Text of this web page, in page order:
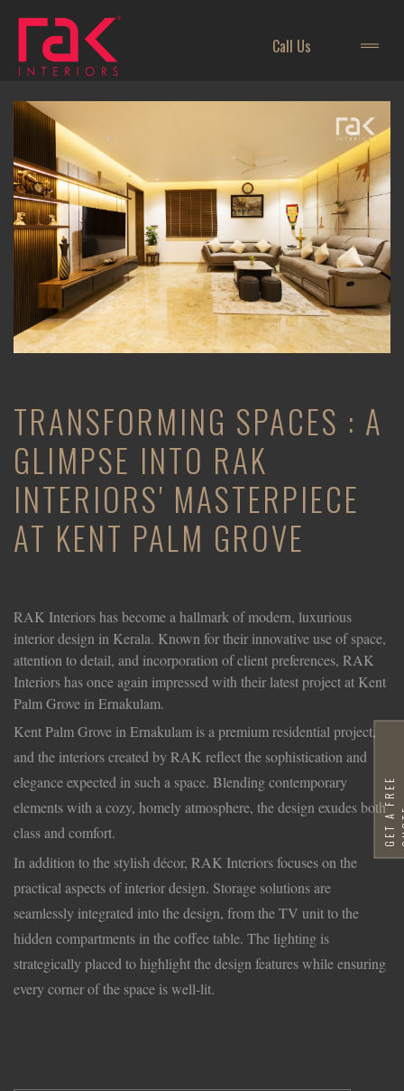
Call Us
TRANSFORMING SPACES : A
GLIMPSE INTO RAK
INTERIORS' MASTERPIECE
AT KENT PALM GROVE
RAK Interiors has become a hallmark of modern, luxurious
interior design in Kerala. Known for their innovative use of space,
attention to detail, and incorporation of client preferences, RAK
Interiors has once again impressed with their latest project at Kent
Palm Grove in Ernakulam.
Kent Palm Grove in Ernakulam is a premium residential project,
and the interiors created by RAK reflect the sophistication and
elegance expected in such a space. Blending contemporary
elements with a cozy, homely atmosphere, the design exudes both
class and comfort.
In addition to the stylish décor, RAK Interiors focuses on the
practical aspects of interior design. Storage solutions are
seamlessly integrated into the design, from the TV unit to the
hidden compartments in the coffee table. The lighting is
strategically placed to highlight the design features while ensuring
every corner of the space is well-lit.
G
E
T
A
F
R
E
E
Q
U
O
T